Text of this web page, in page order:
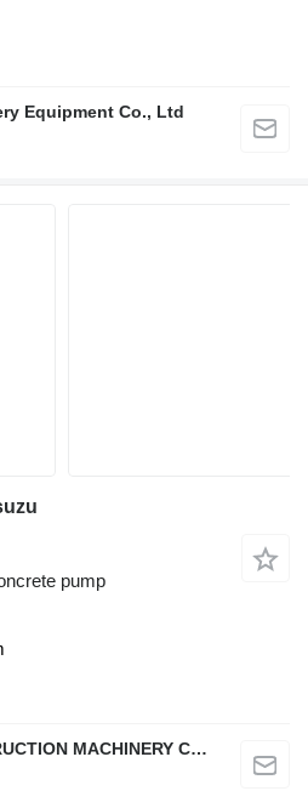
Equipment Co., Ltd
pump
SHANGHAI TAILE CONSTRUCTION MACHINERY CO.,LID